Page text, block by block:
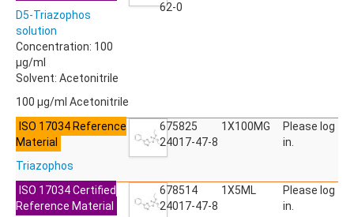
ACLONIFEN
ACRINATHRIN
ACROLEIN-2,4-DNPH
ACRYLONITRILE
AFIDOPYROPEN
AHMI (PHANTOLIDE)
AHTN (TONALID)
ALACHLOR
ALACHLOR ESA SODIUM SALT
ALACHLOR OA
ALBENDAZOLE
ALBENDAZOLE SULFOXIDE
D5-Triazophos
solution
Concentration: 100
µg/ml
Solvent: Acetonitrile
100 µg/ml Acetonitrile
62-0
ISO 17034 Reference
Material
Triazophos
675825
24017-47-8
1X100MG
Please log
in.
ISO 17034 Certified
Reference Material
678514
24017-47-8
1X5ML
Please log
in.